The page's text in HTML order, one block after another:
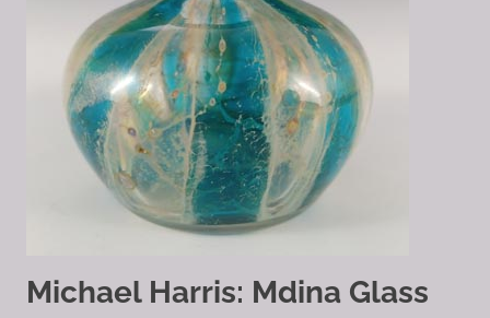
Michael Harris: Mdina Glass